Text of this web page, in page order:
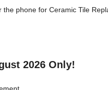
the phone for Ceramic Tile
2026 Only!